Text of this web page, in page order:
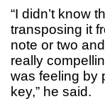
“I didn’t know
transposing it
note or two
really
was feeling by
key,” he said.